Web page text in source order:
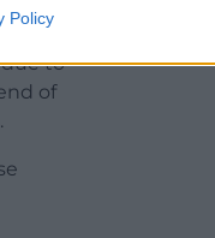
Policy
to
of